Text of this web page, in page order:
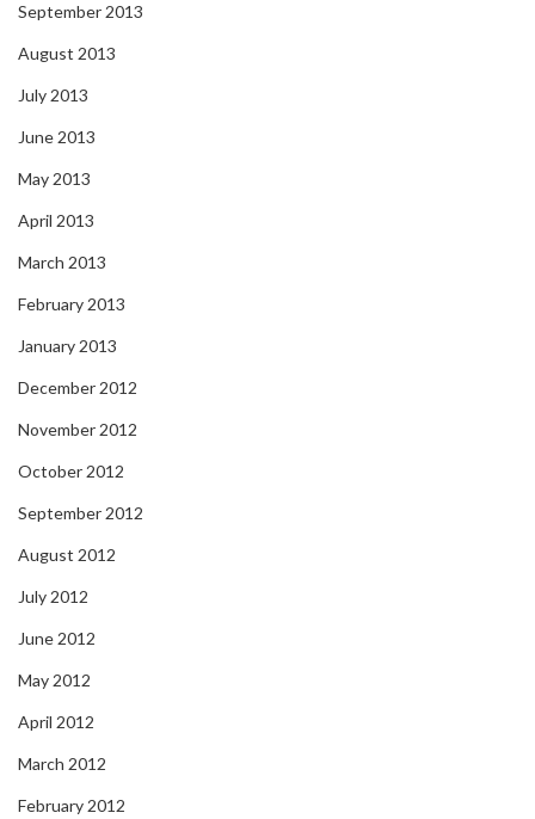
September 2013
August 2013
July 2013
June 2013
May 2013
April 2013
March 2013
February 2013
January 2013
December 2012
November 2012
October 2012
September 2012
August 2012
July 2012
June 2012
May 2012
April 2012
March 2012
February 2012